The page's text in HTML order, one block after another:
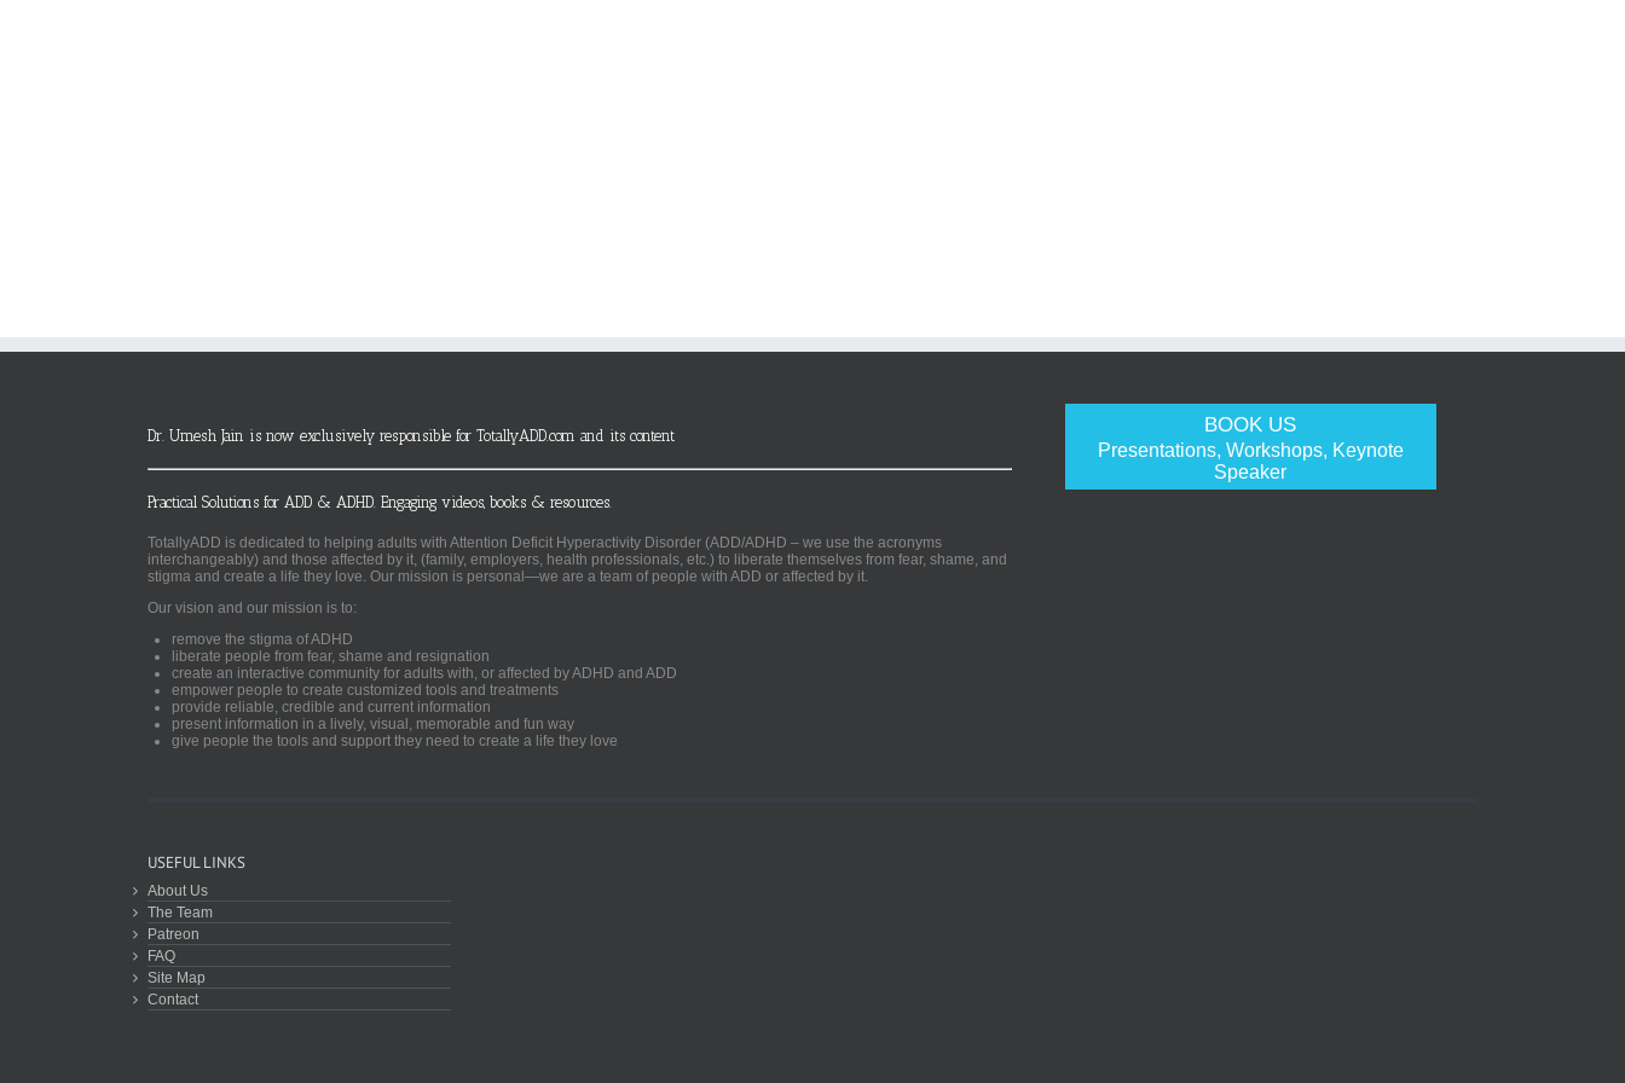
BOOK US
Presentations, Workshops, Keynote
Speaker
Dr. Umesh Jain is now exclusively responsible for TotallyADD.com and its content
Practical Solutions for ADD & ADHD. Engaging videos, books & resources.
TotallyADD is dedicated to helping adults with Attention Deficit Hyperactivity Disorder (ADD/ADHD – we use the acronyms
interchangeably) and those affected by it, (family, employers, health professionals, etc.) to liberate themselves from fear, shame, and
stigma and create a life they love. Our mission is personal—we are a team of people with ADD or affected by it.
Our vision and our mission is to:
remove the stigma of ADHD
liberate people from fear, shame and resignation
create an interactive community for adults with, or affected by ADHD and ADD
empower people to create customized tools and treatments
provide reliable, credible and current information
present information in a lively, visual, memorable and fun way
give people the tools and support they need to create a life they love
USEFUL LINKS
About Us
The Team
Patreon
FAQ
Site Map
Contact